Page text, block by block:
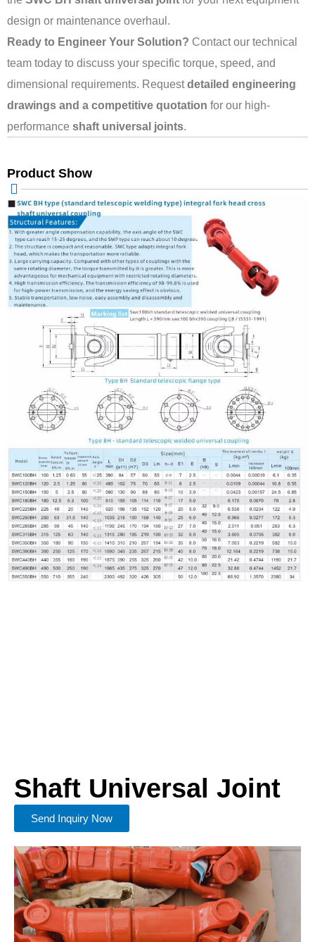
design or maintenance overhaul.
Ready to Engineer Your Solution? Contact our technical
team today to discuss your specific torque, speed, and
dimensional requirements. Requestdetailed engineering
drawings and a competitive quotation for our high-
performance shaft universal joints.
Product Show
Shaft Universal Joint
Send Inquiry Now